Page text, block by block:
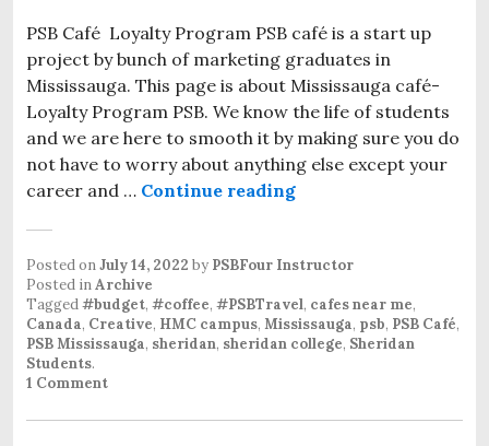
PSB Café Loyalty Program PSB café is a start up
project by bunch of marketing graduates in
Mississauga. This page is about Mississauga café-
Loyalty Program PSB. We know the life of students
and we are here to smooth it by making sure you do
not have to worry about anything else except your
career and … Continue reading
Posted onJuly 14, 2022 by PSBFour Instructor
Posted inArchive
Tagged#budget, #coffee, #PSBTravel, cafes near me,
Canada, Creative, HMC campus, Mississauga, psb, PSB Café,
PSB Mississauga, sheridan, sheridan college, Sheridan
Students.
1 Comment